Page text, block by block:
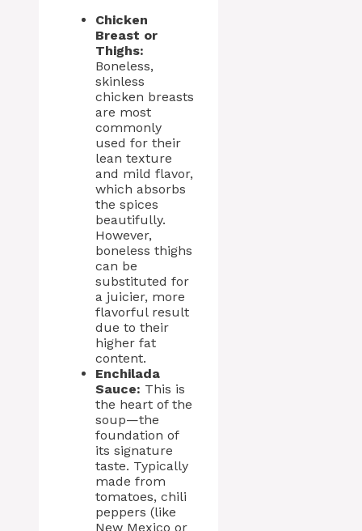
Chicken
Breast or
Thighs:
Boneless,
skinless
chicken breasts
are most
commonly
used for their
lean texture
and mild flavor,
which absorbs
the spices
beautifully.
However,
boneless thighs
can be
substituted for
a juicier, more
flavorful result
due to their
higher fat
content.
Enchilada
Sauce: This is
the heart of the
soup—the
foundation of
its signature
taste. Typically
made from
tomatoes, chili
peppers (like
New Mexico or